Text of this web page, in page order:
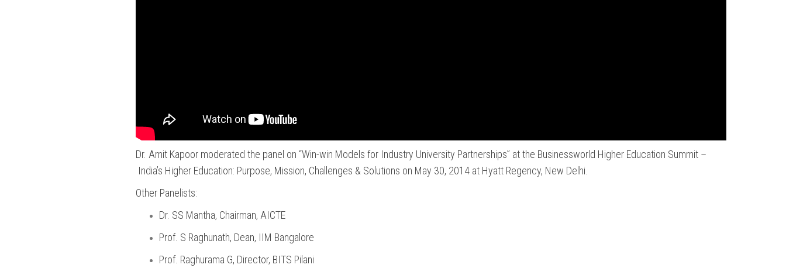
Dr. Amit Kapoor moderated the panel on “Win-win Models for Industry University Partnerships” at the Businessworld Higher Education Summit –
India’s Higher Education: Purpose, Mission, Challenges & Solutions on May 30, 2014 at Hyatt Regency, New Delhi.
Other Panelists:
Dr. SS Mantha, Chairman, AICTE
Prof. S Raghunath, Dean, IIM Bangalore
Prof. Raghurama G, Director, BITS Pilani